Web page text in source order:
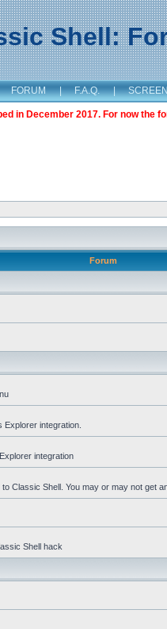
Shell:
FORUM | F.A.Q. |
in December 2017. For now the
Forum
integration.
integration
Classic Shell. You may or may not get
Shell hack